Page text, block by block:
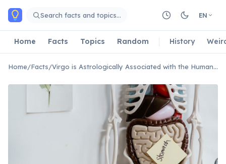
Skip to main content
Search facts and topics… EN
Home Facts Topics Random History
Home/Facts/ Virgo is Astrologically Associated with the Human Digestive System.